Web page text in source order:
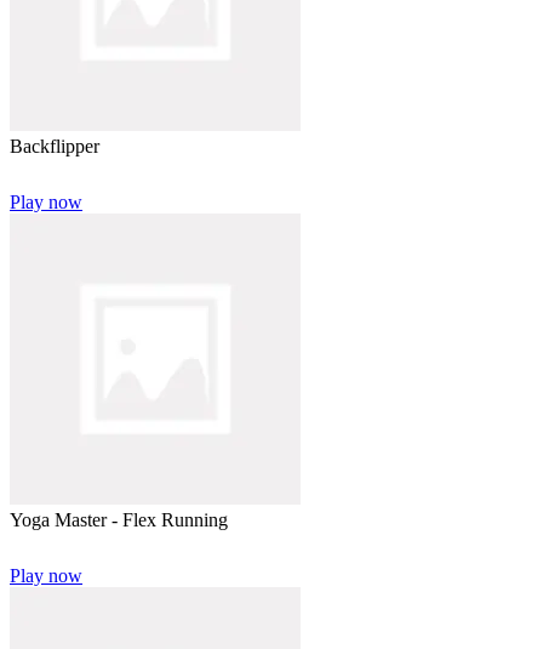
Backflipper
Play now
Yoga Master - Flex Running
Play now